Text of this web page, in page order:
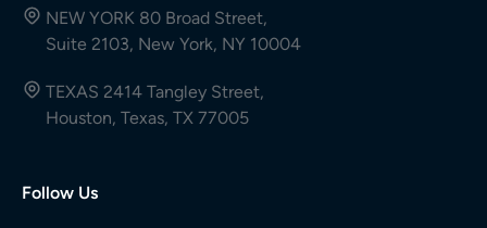
NEW YORK 80 Broad Street,
Suite 2103, New York, NY 10004
TEXAS 2414 Tangley Street,
Houston, Texas, TX 77005
Follow Us